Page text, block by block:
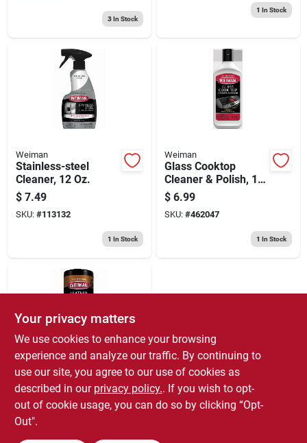
3In Stock
1 In Stock
Weiman
Stainless-steel
Cleaner, 12 Oz.
$ 7.49
SKU: #113132
1 In Stock
Weiman
Glass Cooktop
Cleaner & Polish, 10
Oz.
$ 6.99
SKU: #462047
1 In Stock
Weiman
Leather Wipes, 30-
ct.
$ 6.99
Your privacy matters
We use cookies to enhance your browsing
experience and analyze our traffic. By continuing to
use our site, you agree to our use of cookies as
described in our privacy policy.. If you wish to opt-
out of cookie usage, you can do so by clicking “Opt-
Out".